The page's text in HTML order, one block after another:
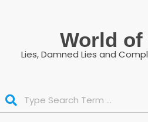
World of
Lies, Damned Lies and